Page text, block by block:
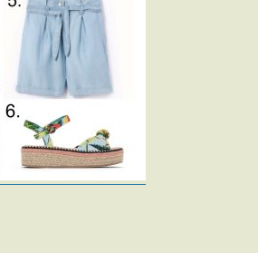
Fashion
Gift Lists
Beauty
Shop LTK
About